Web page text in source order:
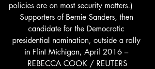
policies are on most security matters.)
Supporters of Bernie Sanders, then
candidate for the Democratic
presidential nomination, outside a rally
in Flint Michigan, April 2016 –
REBECCA COOK / REUTERS